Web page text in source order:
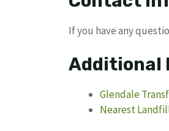
If you have any
Additional
Glendale
Nearest